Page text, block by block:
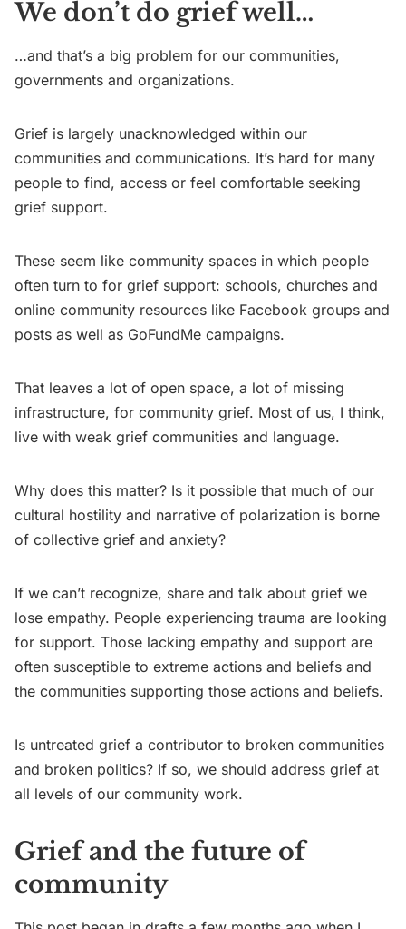
We don’t do grief well…
…and that’s a big problem for our communities,
governments and organizations.
Grief is largely unacknowledged within our
communities and communications. It’s hard for many
people to find, access or feel comfortable seeking
grief support.
These seem like community spaces in which people
often turn to for grief support: schools, churches and
online community resources like Facebook groups and
posts as well as GoFundMe campaigns.
That leaves a lot of open space, a lot of missing
infrastructure, for community grief. Most of us, I think,
live with weak grief communities and language.
Why does this matter? Is it possible that much of our
cultural hostility and narrative of polarization is borne
of collective grief and anxiety?
If we can’t recognize, share and talk about grief we
lose empathy. People experiencing trauma are looking
for support. Those lacking empathy and support are
often susceptible to extreme actions and beliefs and
the communities supporting those actions and beliefs.
Is untreated grief a contributor to broken communities
and broken politics? If so, we should address grief at
all levels of our community work.
Grief and the future of
community